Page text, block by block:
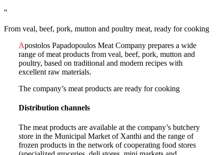
“
From veal, beef, pork, mutton and poultry meat, ready for cooking
Apostolos Papadopoulos Meat Company prepares a wide
range of meat products from veal, beef, pork, mutton and
poultry, based on traditional and modern recipes with
excellent raw materials.
The company’s meat products are ready for cooking
Distribution channels
The meat products are available at the company’s butchery
store in the Municipal Market of Xanthi and the range of
frozen products in the network of cooperating food stores